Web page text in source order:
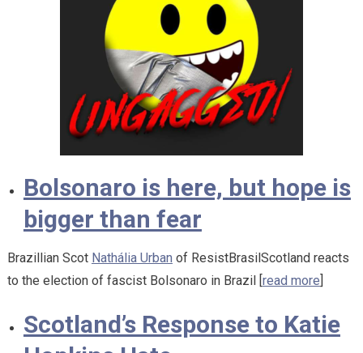
Bolsonaro is here, but hope is
bigger than fear
Brazillian Scot Nathália Urban of ResistBrasilScotland reacts
to the election of fascist Bolsonaro in Brazil [read more]
Scotland’s Response to Katie